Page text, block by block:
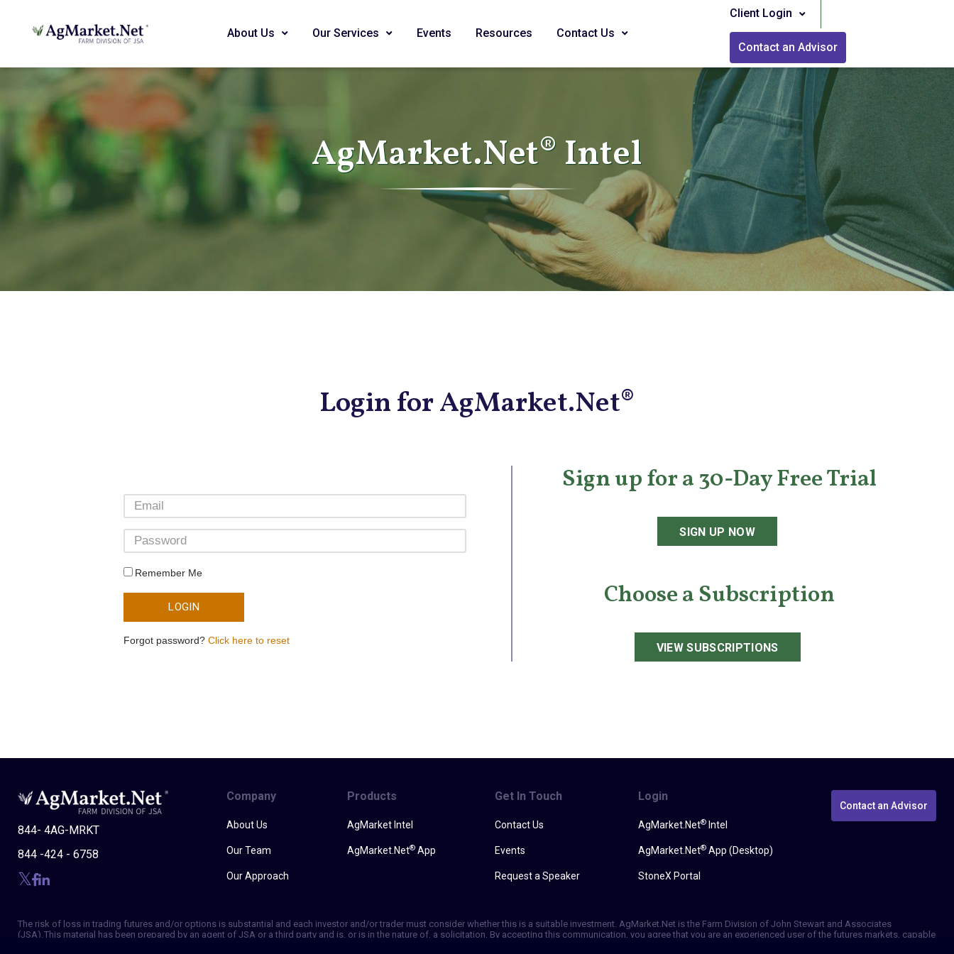
About Us Our Services Events Resources Contact Us
Client Login
Contact an Advisor
AgMarket.Net® Intel
Login for AgMarket.Net®
Remember Me
LOGIN
Forgot password?Click here to reset
Sign up for a 30-Day Free Trial
SIGN UP NOW
Choose a Subscription
VIEW SUBSCRIPTIONS
844- 4AG-MRKT
844 -424 - 6758
Company
About Us
Our Team
Our Approach
Products
AgMarket Intel
AgMarket.Net® App
Get In Touch
Contact Us
Events
Request a Speaker
Login
AgMarket.Net®Intel
AgMarket.Net®App (Desktop)
StoneX Portal
Contact an Advisor
The risk of loss in trading futures and/or options is substantial and each investor and/or trader must consider whether this is a suitable investment. AgMarket.Net is the Farm Division of John Stewart and Associates
(JSA). This material has been prepared by an agent of JSA or a third party and is, or is in the nature of, a solicitation. By accepting this communication, you agree that you are an experienced user of the futures markets, capable